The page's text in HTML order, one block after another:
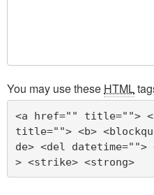
You may use these HTML
<a href="" title="">
title=""> <b>
de> <del
> <strike> <strong>